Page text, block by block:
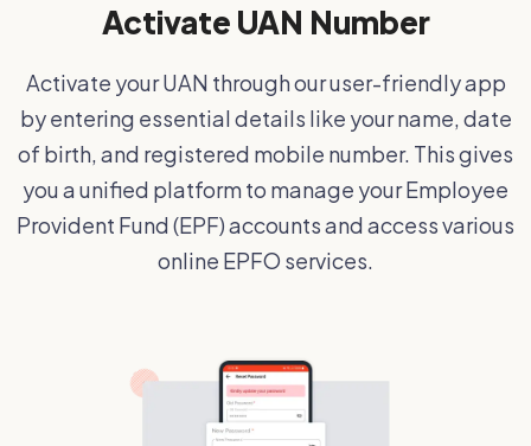
Activate UAN Number
Activate your UAN through our user-friendly app
by entering essential details like your name, date
of birth, and registered mobile number. This gives
you a unified platform to manage your Employee
Provident Fund (EPF) accounts and access various
online EPFO services.